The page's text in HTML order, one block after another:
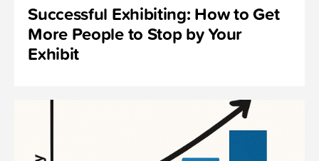
Successful Exhibiting: How to Get
More People to Stop by Your
Exhibit